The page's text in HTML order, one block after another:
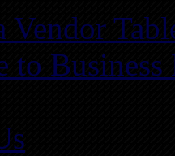
Vendor
to